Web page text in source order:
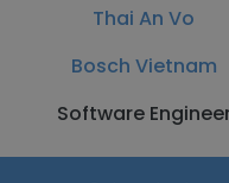
Thai An Vo
Bosch Vietnam
Software